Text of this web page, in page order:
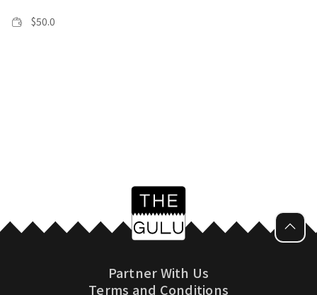
$50.0
Partner With Us
Terms and Conditions